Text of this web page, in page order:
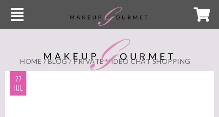
HOME /BLOG/ PRIVATE VIDEO CHAT SHOPPING
27
JUL